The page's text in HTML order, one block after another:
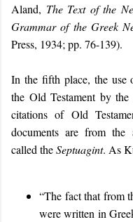
Aland, The Text of the
Grammar of the Greek
Press, 1934; pp. 76-139).
In the fifth place, the
the Old Testament by
citations of Old
documents are from the
called theSeptuagint. As
“The fact that from
were written in